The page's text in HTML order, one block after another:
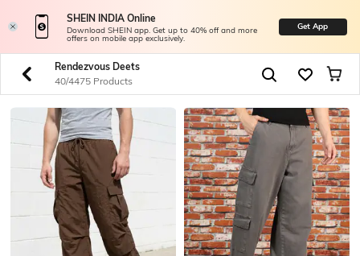
SHEIN INDIA Online
Download SHEIN app. Get up to 40% off and more
offers on mobile app exclusively.
Get App
Rendezvous Deets
40/4475 Products